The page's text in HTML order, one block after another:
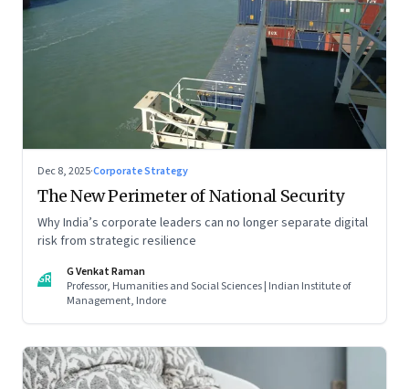
Dec 8, 2025·Corporate Strategy
The New Perimeter of National Security
Why India’s corporate leaders can no longer separate digital
risk from strategic resilience
GR
G Venkat Raman
Professor, Humanities and Social Sciences | Indian Institute of
Management, Indore